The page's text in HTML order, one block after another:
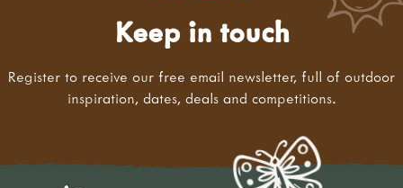
Keep in touch
Register to receive our free email newsletter, full of outdoor
inspiration, dates, deals and competitions.